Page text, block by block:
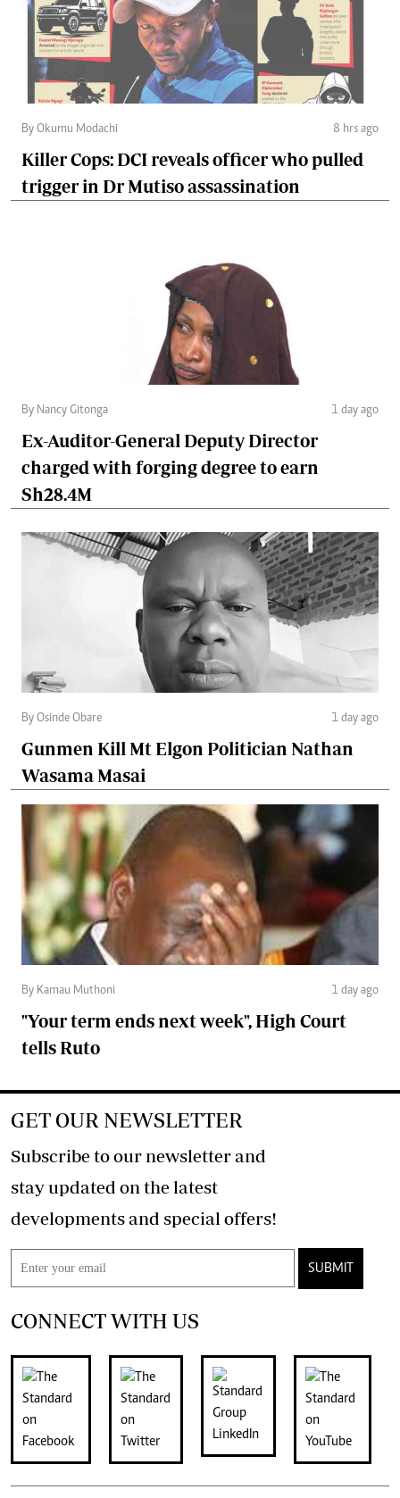
By Okumu Modachi 8 hrs ago
Killer Cops: DCI reveals officer who pulled
trigger in Dr Mutiso assassination
By Nancy Gitonga 1 day ago
Ex-Auditor-General Deputy Director
charged with forging degree to earn
Sh28.4M
By Osinde Obare 1 day ago
Gunmen Kill Mt Elgon Politician Nathan
Wasama Masai
By Kamau Muthoni 1 day ago
"Your term ends next week", High Court
tells Ruto
GET OUR NEWSLETTER
Subscribe to our newsletter and
stay updated on the latest
developments and special offers!
SUBMIT
CONNECT WITH US